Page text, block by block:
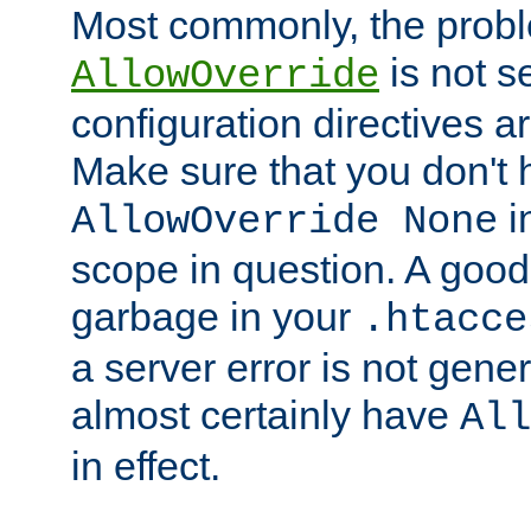
Most commonly, the
AllowOverride is not
configuration directives
Make sure that you don't
AllowOverride None
scope in question. A
garbage in your
a server error is not
almost certainly have
in effect.